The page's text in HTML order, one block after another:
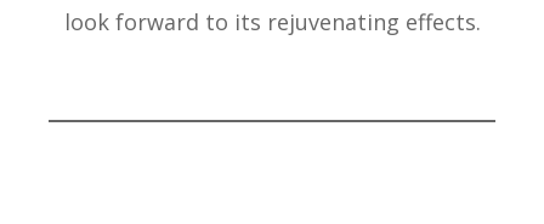
look forward to its rejuvenating effects.